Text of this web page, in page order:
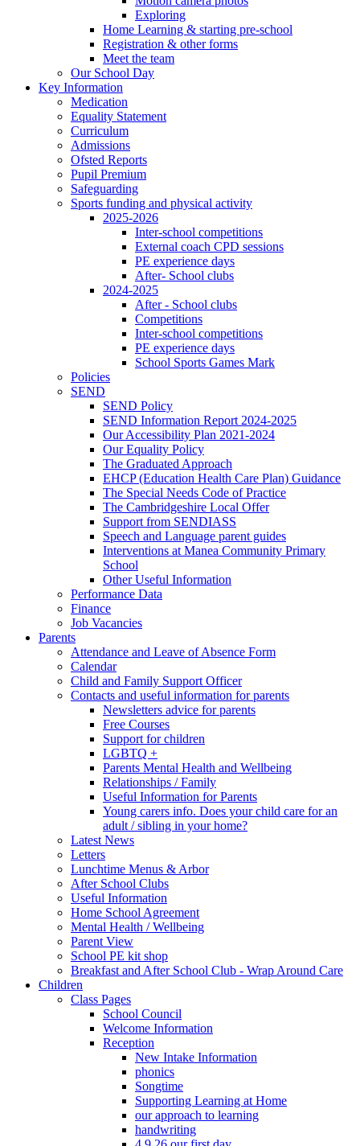
Exploring
Home Learning & starting pre-school
Registration & other forms
Meet the team
Our School Day
Key Information
Medication
Equality Statement
Curriculum
Admissions
Ofsted Reports
Pupil Premium
Safeguarding
Sports funding and physical activity
2025-2026
Inter-school competitions
External coach CPD sessions
PE experience days
After- School clubs
2024-2025
After - School clubs
Competitions
Inter-school competitions
PE experience days
School Sports Games Mark
Policies
SEND
SEND Policy
SEND Information Report 2024-2025
Our Accessibility Plan 2021-2024
Our Equality Policy
The Graduated Approach
EHCP (Education Health Care Plan) Guidance
The Special Needs Code of Practice
The Cambridgeshire Local Offer
Support from SENDIASS
Speech and Language parent guides
Interventions at Manea Community Primary
School
Other Useful Information
Performance Data
Finance
Job Vacancies
Parents
Attendance and Leave of Absence Form
Calendar
Child and Family Support Officer
Contacts and useful information for parents
Newsletters advice for parents
Free Courses
Support for children
LGBTQ +
Parents Mental Health and Wellbeing
Relationships / Family
Useful Information for Parents
Young carers info. Does your child care for an
adult / sibling in your home?
Latest News
Letters
Lunchtime Menus & Arbor
After School Clubs
Useful Information
Home School Agreement
Mental Health / Wellbeing
Parent View
School PE kit shop
Breakfast and After School Club - Wrap Around Care
Children
Class Pages
School Council
Welcome Information
Reception
New Intake Information
phonics
Songtime
Supporting Learning at Home
our approach to learning
handwriting